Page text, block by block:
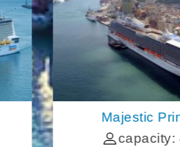
Majestic
capacity: